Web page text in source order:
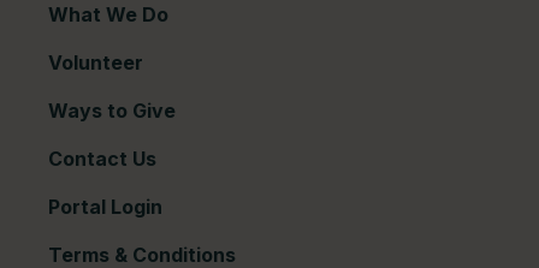
What We Do
Volunteer
Ways to Give
Contact Us
Portal Login
Terms & Conditions